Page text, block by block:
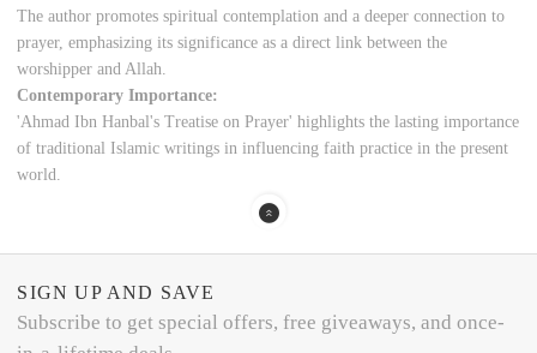
The author promotes spiritual contemplation and a deeper connection to
prayer, emphasizing its significance as a direct link between the
worshipper and Allah.
Contemporary Importance:
'Ahmad Ibn Hanbal's Treatise on Prayer' highlights the lasting importance
of traditional Islamic writings in influencing faith practice in the present
world.
SIGN UP AND SAVE
Subscribe to get special offers, free giveaways, and once-